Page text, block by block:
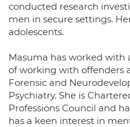
conducted research
men in secure settings.
adolescents.
Masuma has worked with
of working with offenders
Forensic and
Psychiatry. She is
Professions Council and
has a keen interest in